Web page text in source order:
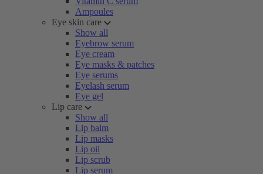
Ampoules
Eye skin care
Show all
Eyebrow serum
Eye cream
Eye masks & patches
Eye serums
Eyelash serum
Eye gel
Lip care
Show all
Lip balm
Lip masks
Lip oil
Lip scrub
Lip serum